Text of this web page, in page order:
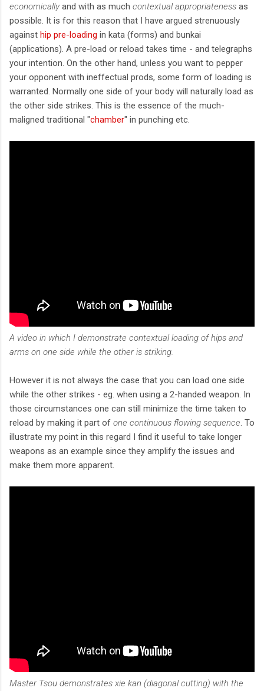
economically and with as much contextual appropriateness as
possible. It is for this reason that I have argued strenuously
against hip pre-loading in kata (forms) and bunkai
(applications). A pre-load or reload takes time - and telegraphs
your intention. On the other hand, unless you want to pepper
your opponent with ineffectual prods, some form of loading is
warranted. Normally one side of your body will naturally load as
the other side strikes. This is the essence of the much-
maligned traditional "chamber" in punching etc.
A video in which I demonstrate contextual loading of hips and
arms on one side while the other is striking.
However it is not always the case that you can load one side
while the other strikes - eg. when using a 2-handed weapon. In
those circumstances one can still minimize the time taken to
reload by making it part of one continuous flowing sequence . To
illustrate my point in this regard I find it useful to take longer
weapons as an example since they amplify the issues and
make them more apparent.
Master Tsou demonstrates xie kan (diagonal cutting) with the